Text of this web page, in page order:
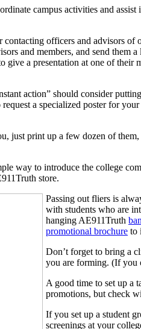
campus activities and
contacting officers and advisors of
and members, and send
give a presentation at one of their
action” should consider
request a specialized poster for
just print up a few dozen of
way to introduce the college
store.
Passing out fliers is
with students who are
hanging AE911Truth
promotional brochure to
Don’t forget to bring a
you are forming. (If you
A good time to set up a
promotions, but check
If you set up a student
screenings at your